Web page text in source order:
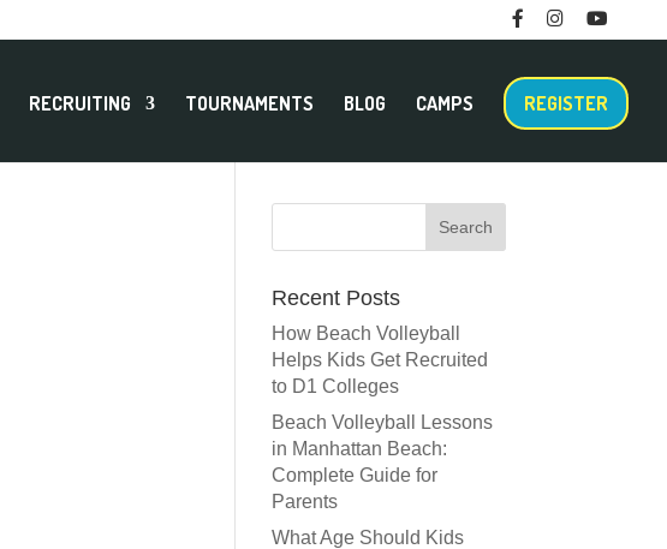
b
o
o
k
I
a
g
r
a
I
m
w
RECRUITING TOURNAMENTS BLOG CAMPS REGISTER
Recent Posts
How Beach Volleyball
Helps Kids Get Recruited
to D1 Colleges
Beach Volleyball Lessons
in Manhattan Beach:
Complete Guide for
Parents
What Age Should Kids